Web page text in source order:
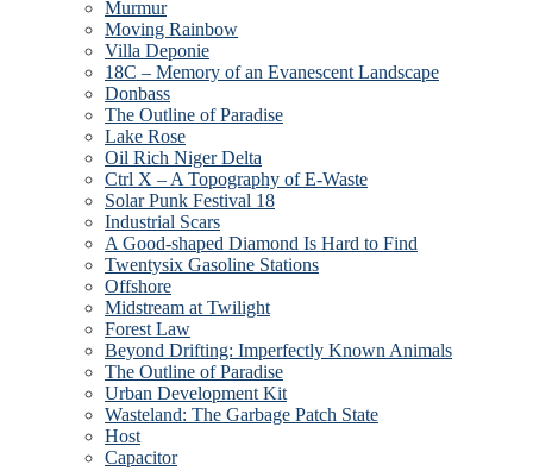
Murmur
Moving Rainbow
Villa Deponie
18C – Memory of an Evanescent Landscape
Donbass
The Outline of Paradise
Lake Rose
Oil Rich Niger Delta
Ctrl X – A Topography of E-Waste
Solar Punk Festival 18
Industrial Scars
A Good-shaped Diamond Is Hard to Find
Twentysix Gasoline Stations
Offshore
Midstream at Twilight
Forest Law
Beyond Drifting: Imperfectly Known Animals
The Outline of Paradise
Urban Development Kit
Wasteland: The Garbage Patch State
Host
Capacitor